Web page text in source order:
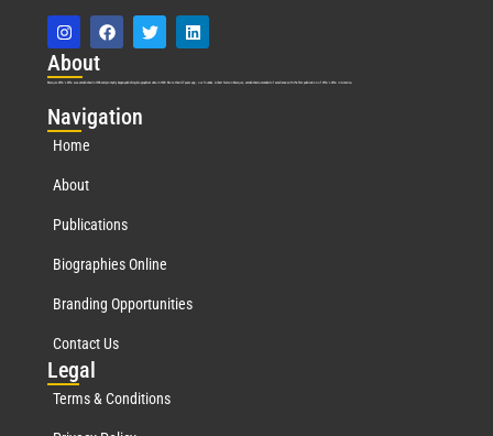
About
Marquis Who’s Who was established in 1898 and promptly began publishing biographical data in 1899. More than127years ago, our founder, Albert Nelson Marquis, established a standard of excellence with the first publication of Who’s Who in America.
Navigation
Home
About
Publications
Biographies Online
Branding Opportunities
Contact Us
Legal
Terms & Conditions